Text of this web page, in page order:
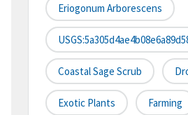
Eriogonum Arborescens
Coastal Sage Scrub
Exotic Plants Farming